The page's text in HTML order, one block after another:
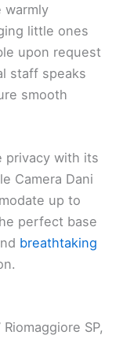
warmly
little ones
upon request
staff speaks
smooth
privacy with its
Camera Dani
up to
perfect base
breathtaking
SP,